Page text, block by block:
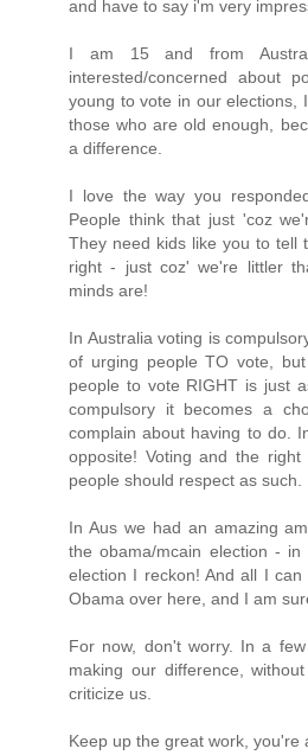
and have to say i'm very
I am 15 and from
interested/concerned about
young to vote in our elections,
those who are old enough,
a difference.
I love the way you
People think that just 'coz
They need kids like you to tell
right - just coz' we're littler
minds are!
In Australia voting is
of urging people TO vote,
people to vote RIGHT is just
compulsory it becomes a
complain about having to do.
opposite! Voting and the
people should respect as such.
In Aus we had an amazing
the obama/mcain election -
election I reckon! And all I
Obama over here, and I am
For now, don't worry. In a
making our difference,
criticize us.
Keep up the great work, you're